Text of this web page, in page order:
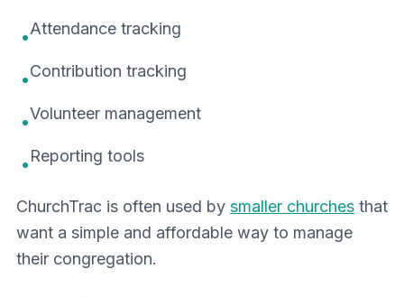
•Attendance tracking
•Contribution tracking
•Volunteer management
•Reporting tools
ChurchTrac is often used by smaller churches that
want a simple and affordable way to manage
their congregation.